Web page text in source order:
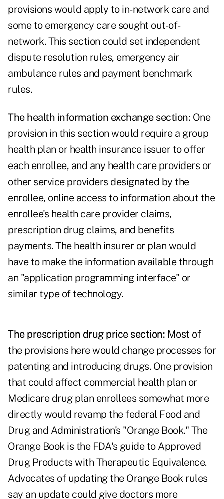
provisions would apply to in-network care and
some to emergency care sought out-of-
network. This section could set independent
dispute resolution rules, emergency air
ambulance rules and payment benchmark
rules.
The health information exchange section: One
provision in this section would require a group
health plan or health insurance issuer to offer
each enrollee, and any health care providers or
other service providers designated by the
enrollee, online access to information about the
enrollee's health care provider claims,
prescription drug claims, and benefits
payments. The health insurer or plan would
have to make the information available through
an "application programming interface" or
similar type of technology.
The prescription drug price section: Most of
the provisions here would change processes for
patenting and introducing drugs. One provision
that could affect commercial health plan or
Medicare drug plan enrollees somewhat more
directly would revamp the federal Food and
Drug and Administration's "Orange Book." The
Orange Book is the FDA's guide to Approved
Drug Products with Therapeutic Equivalence.
Advocates of updating the Orange Book rules
say an update could give doctors more